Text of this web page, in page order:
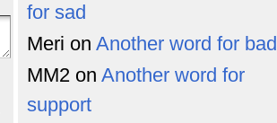
for sad
Meri on Another word for bad
MM2 on Another word for
support